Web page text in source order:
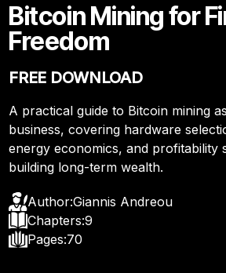
Bitcoin Mining for
Freedom
FREE DOWNLOAD
A practical guide to Bitcoin mining
business, covering hardware
energy economics, and profitability
building long-term wealth.
Author:Giannis Andreou
Chapters:9
Pages:70